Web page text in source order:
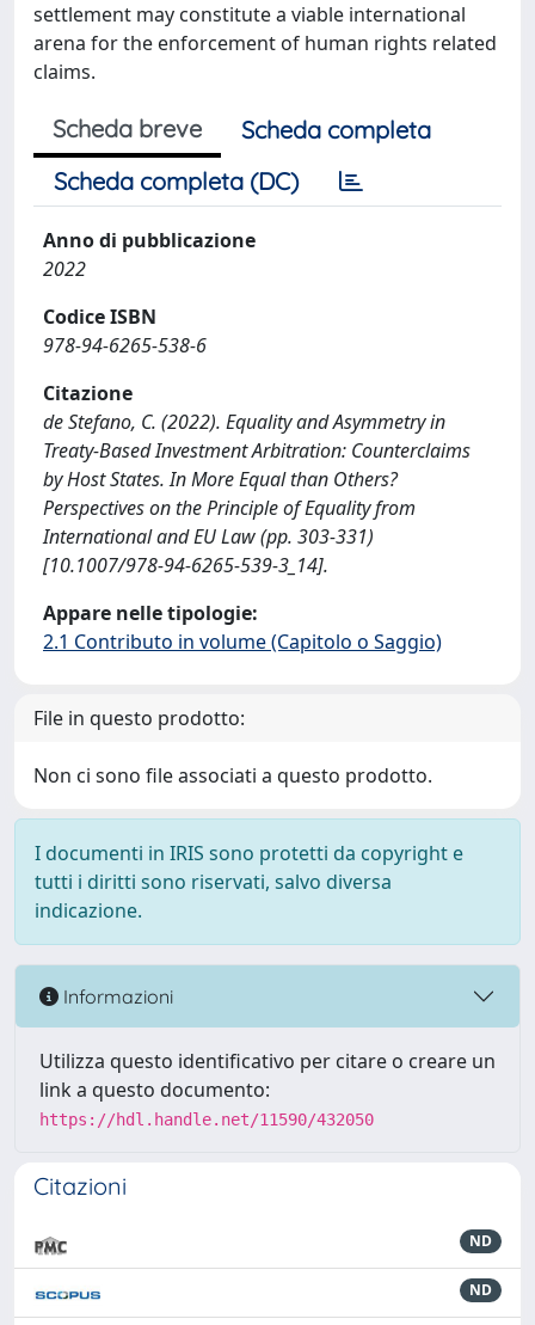
settlement may constitute a viable international
arena for the enforcement of human rights related
claims.
Scheda breve
Scheda completa
Scheda completa (DC)
Anno di pubblicazione
2022
Codice ISBN
978-94-6265-538-6
Citazione
de Stefano, C. (2022). Equality and Asymmetry in
Treaty-Based Investment Arbitration: Counterclaims
by Host States. In More Equal than Others?
Perspectives on the Principle of Equality from
International and EU Law (pp. 303-331)
[10.1007/978-94-6265-539-3_14].
Appare nelle tipologie:
2.1 Contributo in volume (Capitolo o Saggio)
File in questo prodotto:
Non ci sono file associati a questo prodotto.
I documenti in IRIS sono protetti da copyright e
tutti i diritti sono riservati, salvo diversa
indicazione.
Informazioni
Utilizza questo identificativo per citare o creare un
link a questo documento:
https://hdl.handle.net/11590/432050
Citazioni
ND
ND